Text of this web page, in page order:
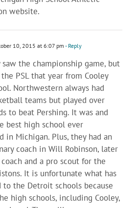
website.
10, 2015 at 6:07 pm- Reply
the championship game, but
PSL that year from Cooley
Northwestern always had
teams but played over
to beat Pershing. It was and
best high school ever
in Michigan. Plus, they had an
coach in Will Robinson, later
and a pro scout for the
It is unfortunate what has
to the Detroit schools because
high schools, including Cooley,